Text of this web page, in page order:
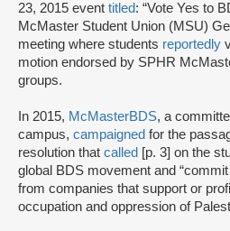
23, 2015 event titled: “Vote Yes to
McMaster Student Union (MSU)
meeting where students reportedly
motion endorsed by SPHR
groups.
In 2015, McMasterBDS, a
campus, campaigned for the
resolution that called [p. 3] on the
global BDS movement and
from companies that support or
occupation and oppression of